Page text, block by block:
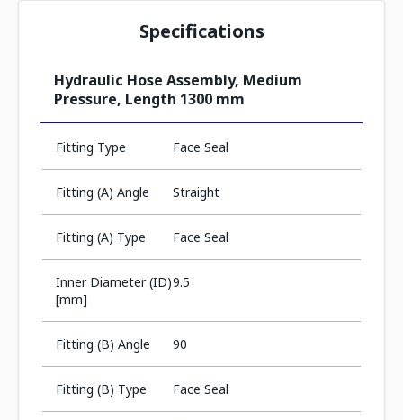
Specifications
Hydraulic Hose Assembly, Medium
Pressure, Length 1300 mm
Fitting Type Face Seal
Fitting (A) Angle Straight
Fitting (A) Type Face Seal
Inner Diameter (ID)
[mm]
9.5
Fitting (B) Angle 90
Fitting (B) Type Face Seal